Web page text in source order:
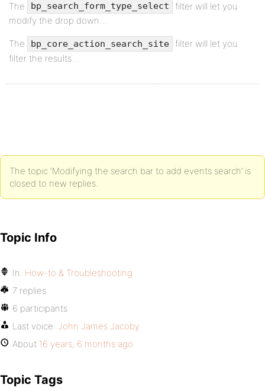
The bp_search_form_type_select
filter will let you
modify the drop down…
The bp_core_action_search_site
filter will let you
filter the results…
The topic ‘Modifying the search bar to add events search’ is
closed to new replies.
Topic Info
In: How-to & Troubleshooting
7 replies
6 participants
Last voice: John James Jacoby
About 16 years, 6 months ago
Topic Tags